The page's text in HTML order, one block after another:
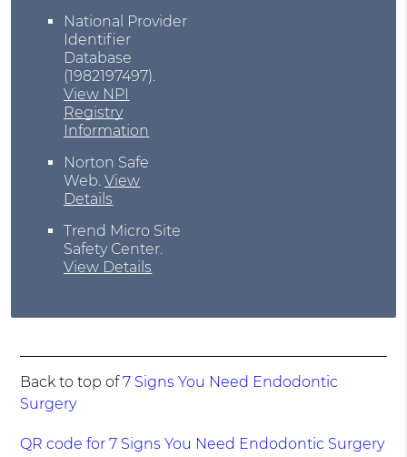
National Provider
Identifier
Database
(1982197497).
View NPI
Registry
Information
Norton Safe
Web.View
Details
Trend Micro Site
Safety Center.
View Details
Back to top of7 Signs You Need Endodontic
Surgery
QR code for 7 Signs You Need Endodontic Surgery